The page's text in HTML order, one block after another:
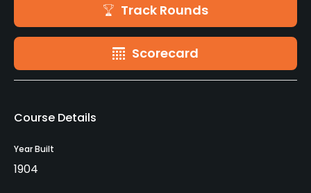
Track Rounds
Scorecard
Course Details
Year Built
1904